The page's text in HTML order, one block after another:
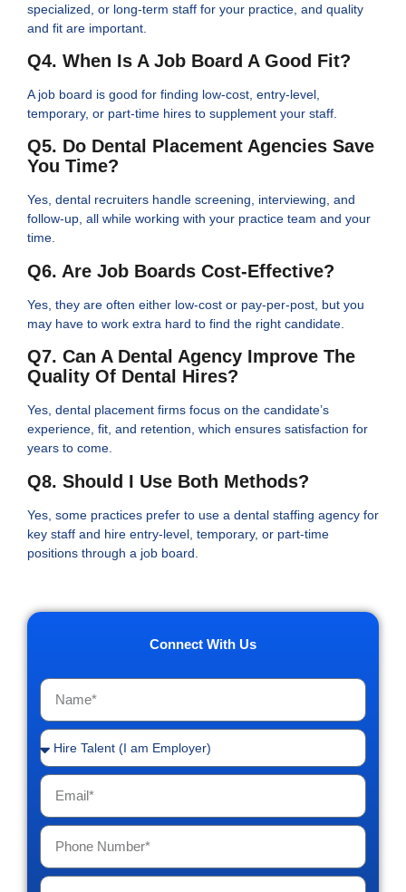
specialized, or long-term staff for your practice, and quality
and fit are important.
Q4. When Is A Job Board A Good Fit?
A job board is good for finding low-cost, entry-level,
temporary, or part-time hires to supplement your staff.
Q5. Do Dental Placement Agencies Save
You Time?
Yes, dental recruiters handle screening, interviewing, and
follow-up, all while working with your practice team and your
time.
Q6. Are Job Boards Cost-Effective?
Yes, they are often either low-cost or pay-per-post, but you
may have to work extra hard to find the right candidate.
Q7. Can A Dental Agency Improve The
Quality Of Dental Hires?
Yes, dental placement firms focus on the candidate’s
experience, fit, and retention, which ensures satisfaction for
years to come.
Q8. Should I Use Both Methods?
Yes, some practices prefer to use a dental staffing agency for
key staff and hire entry-level, temporary, or part-time
positions through a job board.
Connect With Us